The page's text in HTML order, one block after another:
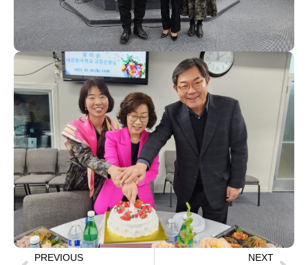
PREVIOUS NEXT